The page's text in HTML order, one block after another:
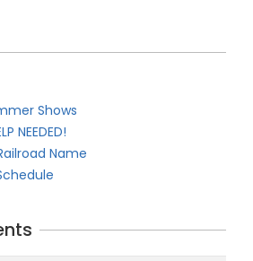
Shows
NEEDED!
Name